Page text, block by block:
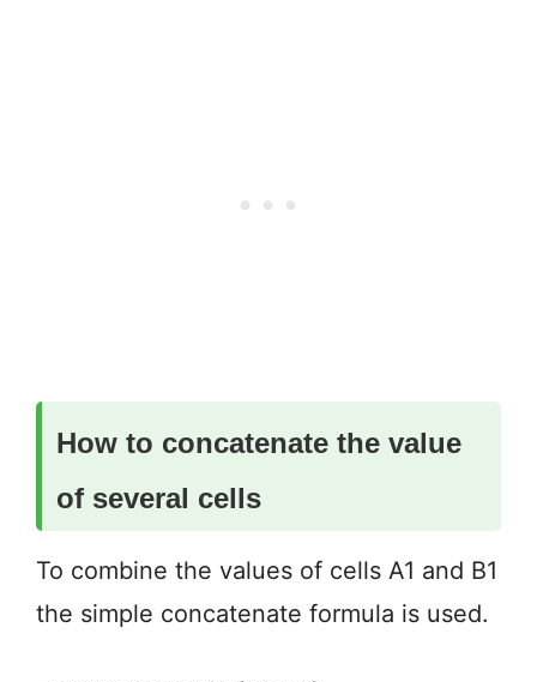
How to concatenate the value
of several cells
To combine the values of cells A1 and B1
the simple concatenate formula is used.